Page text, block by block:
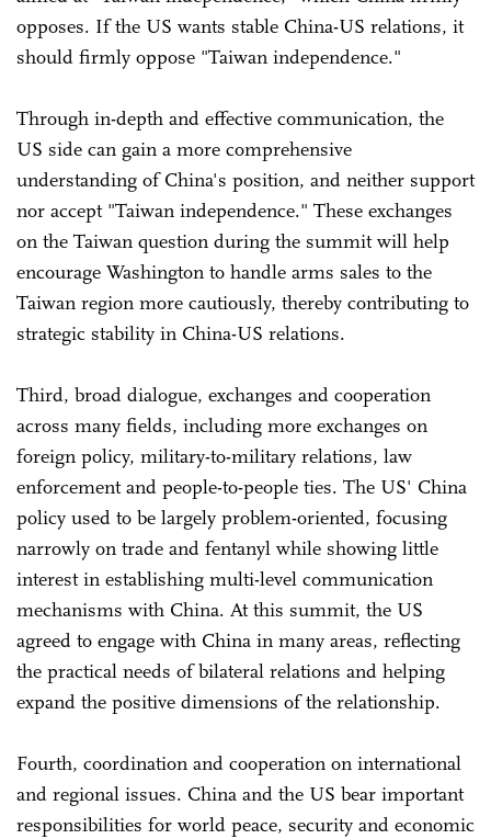
opposes. If the US wants stable China-US relations, it
should firmly oppose "Taiwan independence."
Through in-depth and effective communication, the
US side can gain a more comprehensive
understanding of China's position, and neither support
nor accept "Taiwan independence." These exchanges
on the Taiwan question during the summit will help
encourage Washington to handle arms sales to the
Taiwan region more cautiously, thereby contributing to
strategic stability in China-US relations.
Third, broad dialogue, exchanges and cooperation
across many fields, including more exchanges on
foreign policy, military-to-military relations, law
enforcement and people-to-people ties. The US' China
policy used to be largely problem-oriented, focusing
narrowly on trade and fentanyl while showing little
interest in establishing multi-level communication
mechanisms with China. At this summit, the US
agreed to engage with China in many areas, reflecting
the practical needs of bilateral relations and helping
expand the positive dimensions of the relationship.
Fourth, coordination and cooperation on international
and regional issues. China and the US bear important
responsibilities for world peace, security and economic